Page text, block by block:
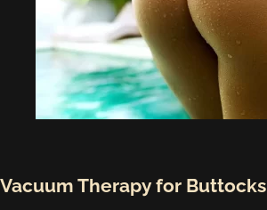
Vacuum Therapy for Buttocks